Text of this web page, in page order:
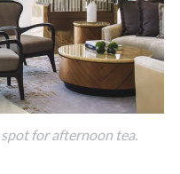
spot for afternoon tea.